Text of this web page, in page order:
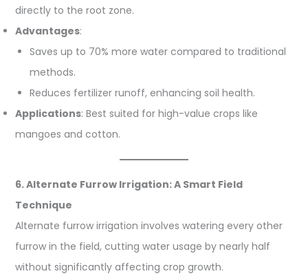
directly to the root zone.
Advantages:
Saves up to 70% more water compared to traditional
methods.
Reduces fertilizer runoff, enhancing soil health.
Applications: Best suited for high-value crops like
mangoes and cotton.
6. Alternate Furrow Irrigation: A Smart Field
Technique
Alternate furrow irrigation involves watering every other
furrow in the field, cutting water usage by nearly half
without significantly affecting crop growth.